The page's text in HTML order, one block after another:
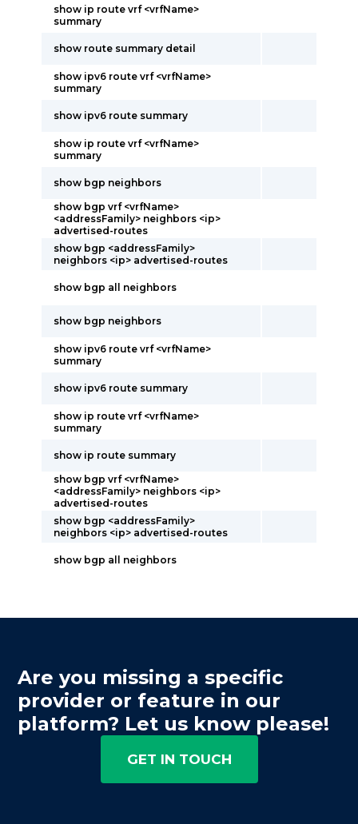
show ip route vrf <vrfName>
summary
show route summary detail
show ipv6 route vrf <vrfName>
summary
show ipv6 route summary
show ip route vrf <vrfName>
summary
show bgp neighbors
show bgp vrf <vrfName>
<addressFamily> neighbors <ip>
advertised-routes
show bgp <addressFamily>
neighbors <ip> advertised-routes
show bgp all neighbors
show bgp neighbors
show ipv6 route vrf <vrfName>
summary
show ipv6 route summary
show ip route vrf <vrfName>
summary
show ip route summary
show bgp vrf <vrfName>
<addressFamily> neighbors <ip>
advertised-routes
show bgp <addressFamily>
neighbors <ip> advertised-routes
show bgp all neighbors
Are you missing a specific
provider or feature in our
platform? Let us know please!
GET IN TOUCH